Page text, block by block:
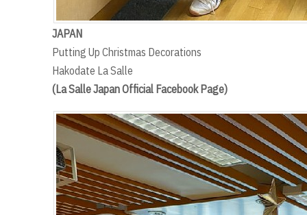
JAPAN
Putting Up Christmas Decorations
Hakodate La Salle
(La Salle Japan Official Facebook Page)